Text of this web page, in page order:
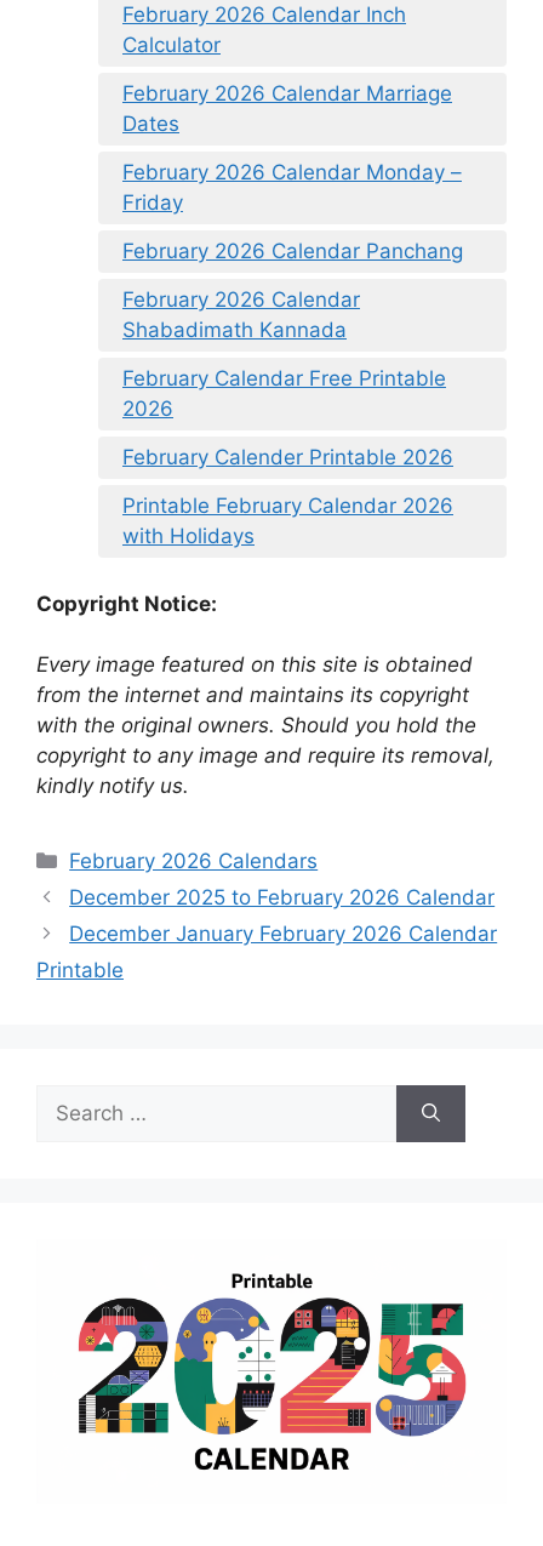
February 2026 Calendar Inch
Calculator
February 2026 Calendar Marriage
Dates
February 2026 Calendar Monday –
Friday
February 2026 Calendar Panchang
February 2026 Calendar
Shabadimath Kannada
February Calendar Free Printable
2026
February Calender Printable 2026
Printable February Calendar 2026
with Holidays
Copyright Notice:
Every image featured on this site is obtained
from the internet and maintains its copyright
with the original owners. Should you hold the
copyright to any image and require its removal,
kindly notify us.
Categories
February 2026 Calendars
December 2025 to February 2026 Calendar
December January February 2026 Calendar
Printable
Search
for: